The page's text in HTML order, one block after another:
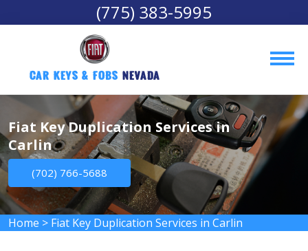
(775) 383-5995
Car Keys & Fobs Nevada
Fiat Key Duplication Services in
Carlin
(702) 766-5688
Home > Fiat Key Duplication Services in Carlin